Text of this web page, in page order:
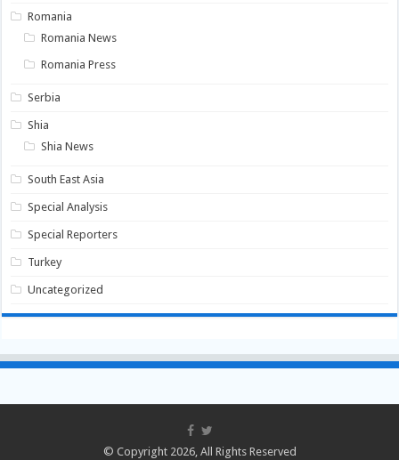
Romania
Romania News
Romania Press
Serbia
Shia
Shia News
South East Asia
Special Analysis
Special Reporters
Turkey
Uncategorized
© Copyright 2026, All Rights Reserved